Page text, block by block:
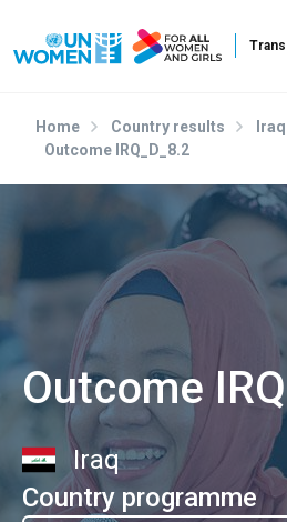
Home Country results
Iraq
Outcome IRQ_D_8.2
Outcome
Iraq
Country programme